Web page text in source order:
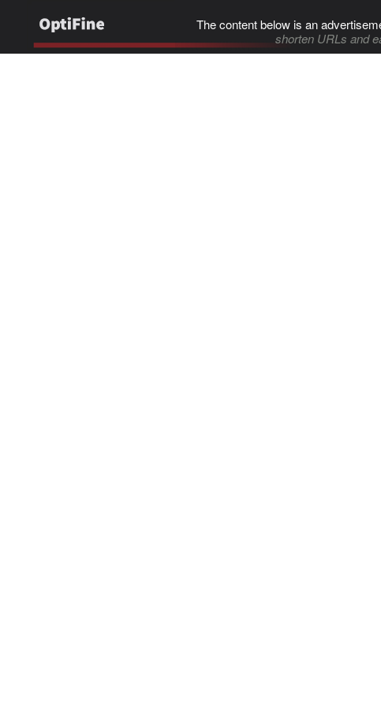
The content below is an
shorten URLs and